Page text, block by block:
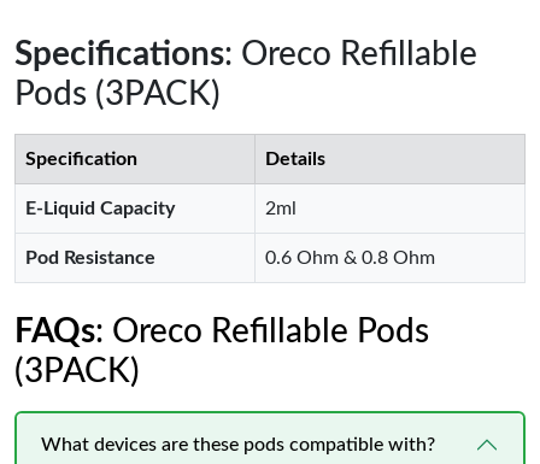
Specifications: Oreco Refillable
Pods (3PACK)
Specification Details
E-Liquid Capacity 2ml
Pod Resistance 0.6 Ohm & 0.8 Ohm
FAQs: Oreco Refillable Pods
(3PACK)
What devices are these pods compatible with?